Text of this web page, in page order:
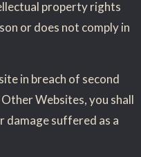
property rights
or does not comply in
in breach of second
Websites, you shall
damage suffered as a